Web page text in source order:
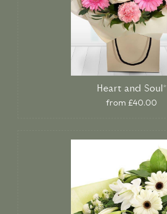
Heart and Soul*
from £40.00